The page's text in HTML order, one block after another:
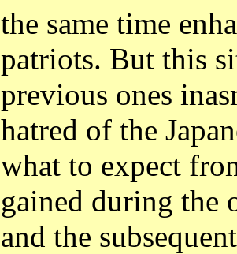
the same time
patriots. But this
previous ones
hatred of the
what to expect
gained during the
and the